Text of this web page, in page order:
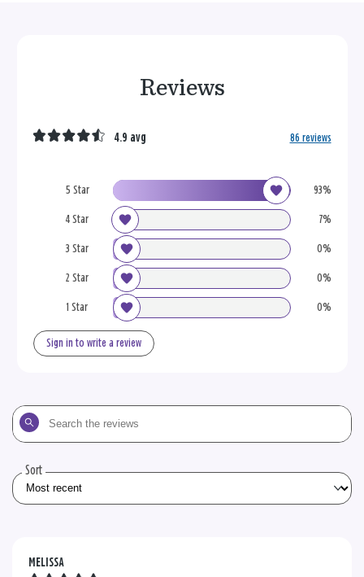
Reviews
5 Star 93%
4 Star 7%
3 Star 0%
2 Star 0%
1 Star 0%
4.9 avg 86 reviews
Sign in to write a review
Search
the
Sort
MELISSA